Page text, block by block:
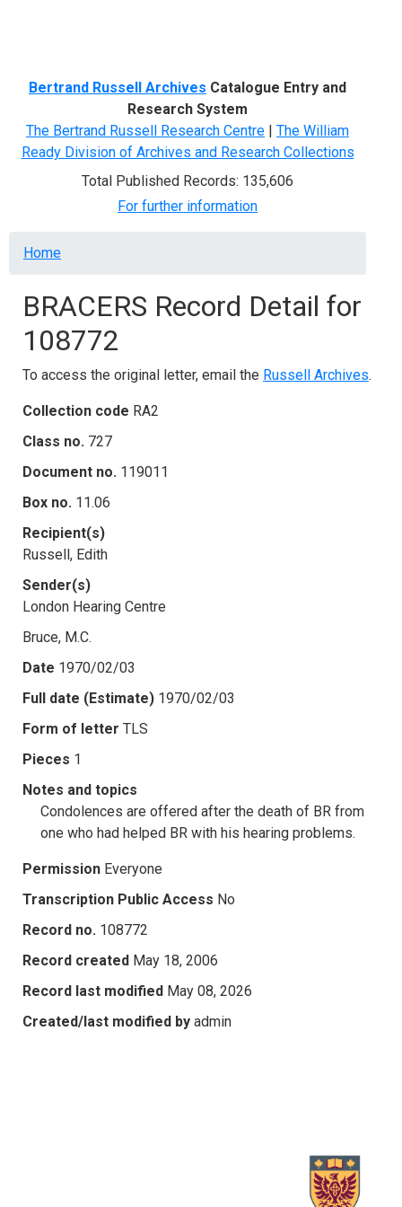
Bertrand Russell Archives Catalogue Entry and
Research System
The Bertrand Russell Research Centre | The William
Ready Division of Archives and Research Collections
Total Published Records: 135,606
For further information
Breadcrumb
Home
BRACERS Record Detail for
108772
To access the original letter, email the Russell Archives.
Collection code RA2
Class no. 727
Document no. 119011
Box no. 11.06
Recipient(s)
Russell, Edith
Sender(s)
London Hearing Centre
Bruce, M.C.
Date 1970/02/03
Full date (Estimate) 1970/02/03
Form of letter TLS
Pieces 1
Notes and topics
Condolences are offered after the death of BR from
one who had helped BR with his hearing problems.
Permission Everyone
Transcription Public Access No
Record no. 108772
Record created May 18, 2006
Record last modified May 08, 2026
Created/last modified by admin